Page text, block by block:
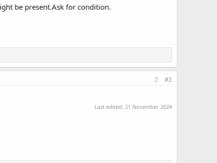
be present.Ask for condition.
#2
Last edited: 21 November 2024